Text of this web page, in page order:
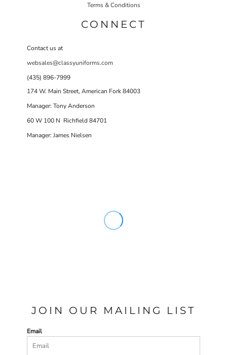
Terms & Conditions
CONNECT
Contact us at
websales@classyuniforms.com
(435) 896-7999
174 W. Main Street, American Fork 84003
Manager: Tony Anderson
60 W 100 N Richfield 84701
Manager: James Nielsen
JOIN OUR MAILING LIST
Email